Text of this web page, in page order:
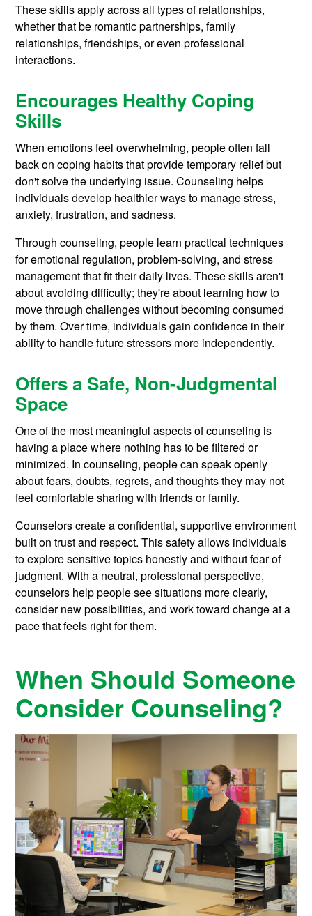
These skills apply across all types of relationships,
whether that be romantic partnerships, family
relationships, friendships, or even professional
interactions.
Encourages Healthy Coping
Skills
When emotions feel overwhelming, people often fall
back on coping habits that provide temporary relief but
don't solve the underlying issue. Counseling helps
individuals develop healthier ways to manage stress,
anxiety, frustration, and sadness.
Through counseling, people learn practical techniques
for emotional regulation, problem-solving, and stress
management that fit their daily lives. These skills aren't
about avoiding difficulty; they're about learning how to
move through challenges without becoming consumed
by them. Over time, individuals gain confidence in their
ability to handle future stressors more independently.
Offers a Safe, Non-Judgmental
Space
One of the most meaningful aspects of counseling is
having a place where nothing has to be filtered or
minimized. In counseling, people can speak openly
about fears, doubts, regrets, and thoughts they may not
feel comfortable sharing with friends or family.
Counselors create a confidential, supportive environment
built on trust and respect. This safety allows individuals
to explore sensitive topics honestly and without fear of
judgment. With a neutral, professional perspective,
counselors help people see situations more clearly,
consider new possibilities, and work toward change at a
pace that feels right for them.
When Should Someone
Consider Counseling?